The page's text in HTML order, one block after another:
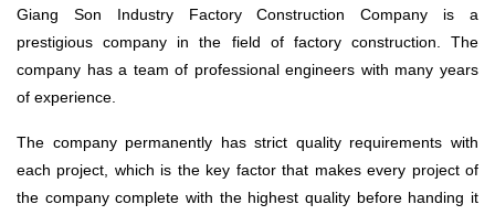
Giang Son Industry Factory Construction Company is a
prestigious company in the field of factory construction. The
company has a team of professional engineers with many years
of experience.
The company permanently has strict quality requirements with
each project, which is the key factor that makes every project of
the company complete with the highest quality before handing it